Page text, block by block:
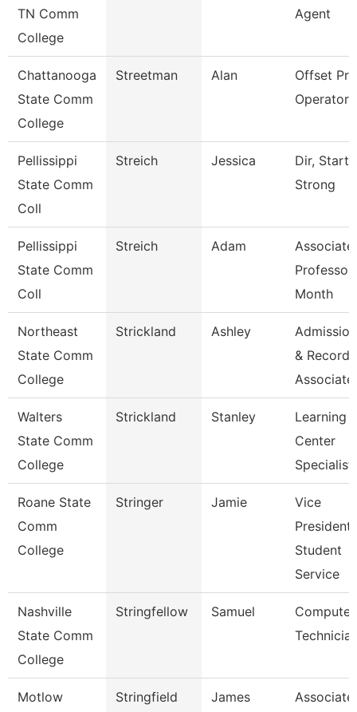
TN Comm
College
Agent
Chattanooga
State Comm
College
Streetman Alan
Offset
Operator
Pellissippi
State Comm
Coll
Streich Jessica
Dir, Start
Strong
Pellissippi
State Comm
Coll
Streich Adam
Associate
Professor
Month
Northeast
State Comm
College
Strickland Ashley
& Records
Associate
Walters
State Comm
College
Strickland Stanley
Learning
Center
Specialist
Roane State
Comm
College
Stringer Jamie
Vice
President
Student
Service
Nashville
State Comm
College
Stringfellow Samuel
Computer
Motlow
Stringfield James
Associate